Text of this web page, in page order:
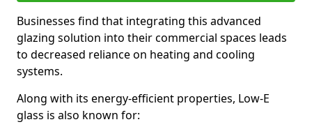
Businesses find that integrating this advanced
glazing solution into their commercial spaces leads
to decreased reliance on heating and cooling
systems.
Along with its energy-efficient properties, Low-E
glass is also known for: